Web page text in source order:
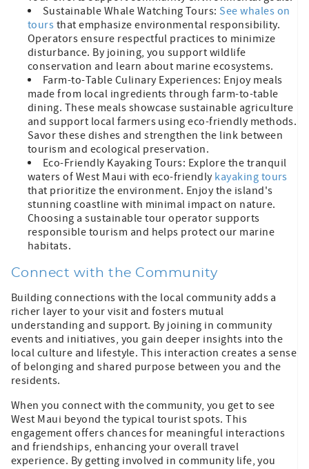
Sustainable Whale Watching Tours: See whales on
tours that emphasize environmental responsibility.
Operators ensure respectful practices to minimize
disturbance. By joining, you support wildlife
conservation and learn about marine ecosystems.
Farm-to-Table Culinary Experiences: Enjoy meals
made from local ingredients through farm-to-table
dining. These meals showcase sustainable agriculture
and support local farmers using eco-friendly methods.
Savor these dishes and strengthen the link between
tourism and ecological preservation.
Eco-Friendly Kayaking Tours: Explore the tranquil
waters of West Maui with eco-friendly kayaking tours
that prioritize the environment. Enjoy the island's
stunning coastline with minimal impact on nature.
Choosing a sustainable tour operator supports
responsible tourism and helps protect our marine
habitats.
Connect with the Community
Building connections with the local community adds a
richer layer to your visit and fosters mutual
understanding and support. By joining in community
events and initiatives, you gain deeper insights into the
local culture and lifestyle. This interaction creates a sense
of belonging and shared purpose between you and the
residents.
When you connect with the community, you get to see
West Maui beyond the typical tourist spots. This
engagement offers chances for meaningful interactions
and friendships, enhancing your overall travel
experience. By getting involved in community life, you